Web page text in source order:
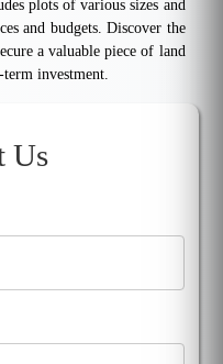
plots of various sizes and
and budgets. Discover the
a valuable piece of land
investment.
Us